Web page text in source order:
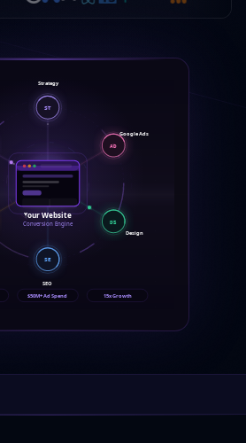
Your Website
Conversion Engine
ST
Strategy
AD
Google Ads
DS
Design
SE
SEO
$50M+ Ad Spend 15x Growth